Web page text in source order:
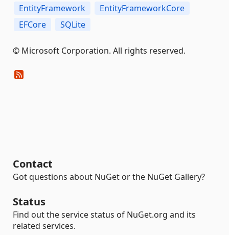
EntityFramework
EntityFrameworkCore
EFCore
SQLite
© Microsoft Corporation. All rights reserved.
Contact
Got questions about NuGet or the NuGet Gallery?
Status
Find out the service status of NuGet.org and its
related services.